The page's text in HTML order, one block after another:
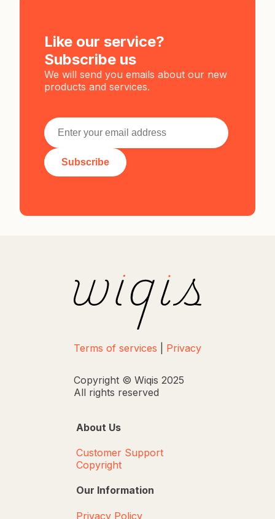
Like our service?
Subscribe us
We will send you emails about our new
products and services.
Subscribe
Terms of services Privacy
Copyright © Wiqis 2025
All rights reserved
About Us
Customer Support
Copyright
Our Information
Privacy Policy